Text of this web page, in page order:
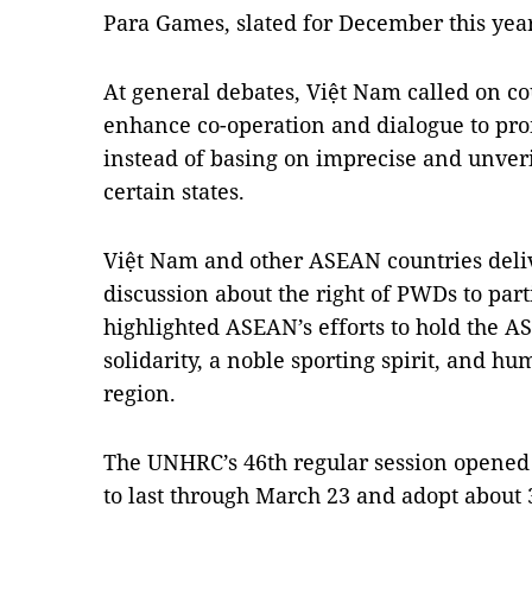
Para Games, slated for December this
At general debates, Việt Nam called on
enhance co-operation and dialogue to
instead of basing on imprecise and
certain states.
Việt Nam and other ASEAN countries
discussion about the right of PWDs to
highlighted ASEAN’s efforts to hold the
solidarity, a noble sporting spirit, and
region.
The UNHRC’s 46th regular session
to last through March 23 and adopt